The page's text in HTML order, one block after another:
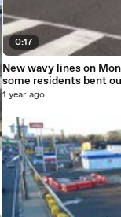
0:17
New wavy lines on
some residents bent
1 year ago